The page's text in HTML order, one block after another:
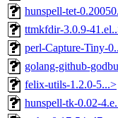
hunspell-tet-
ttmkfdir-3.0.9-
perl-Capture-Tiny-
golang-github-
felix-utils-1.2.0-5...>
hunspell-tk-0.02-